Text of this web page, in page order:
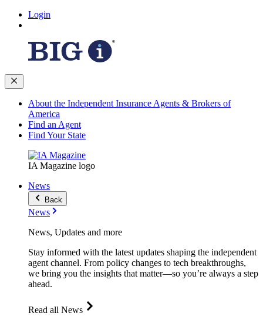
Login
About the Independent Insurance Agents & Brokers of
America
Find an Agent
Find Your State
IA Magazine logo
News
Back
News
News, Updates and more
Stay informed with the latest updates shaping the independent
agent channel. From policy changes to tech breakthroughs,
we bring you the insights that matter—so you’re always a step
ahead.
Read all News